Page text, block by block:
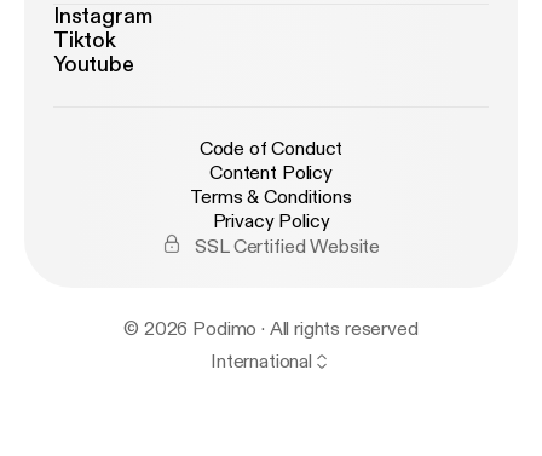
Instagram
Tiktok
Youtube
Code of Conduct
Content Policy
Terms & Conditions
Privacy Policy
SSL Certified Website
© 2026 Podimo · All rights reserved
International